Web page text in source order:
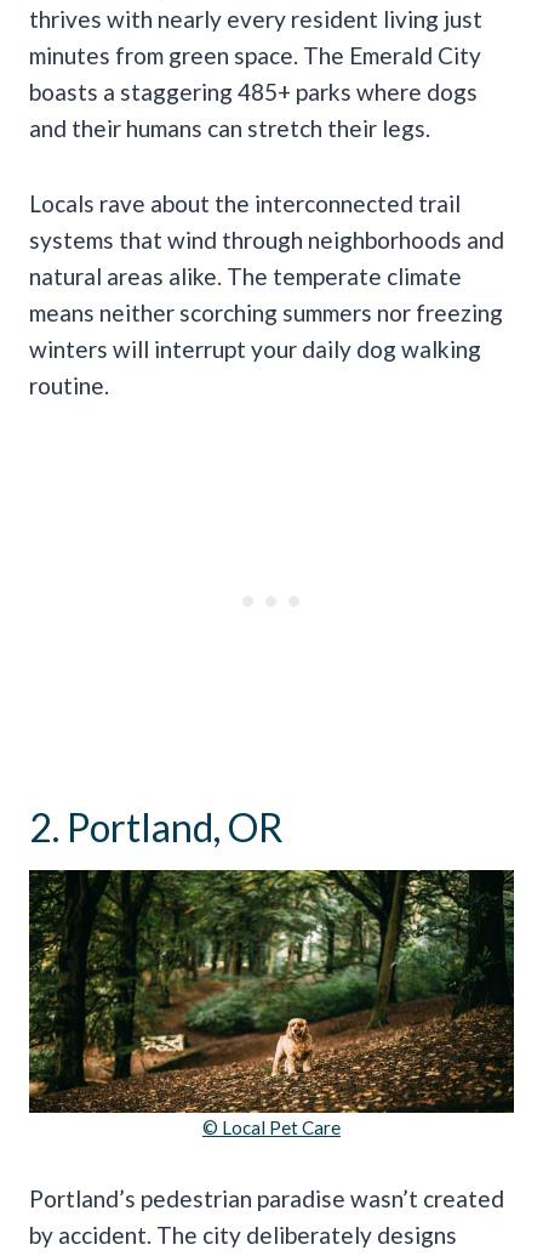
thrives with nearly every resident living just
minutes from green space. The Emerald City
boasts a staggering 485+ parks where dogs
and their humans can stretch their legs.
Locals rave about the interconnected trail
systems that wind through neighborhoods and
natural areas alike. The temperate climate
means neither scorching summers nor freezing
winters will interrupt your daily dog walking
routine.
2. Portland, OR
© Local Pet Care
Portland’s pedestrian paradise wasn’t created
by accident. The city deliberately designs